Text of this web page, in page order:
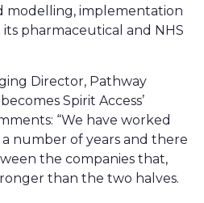
modelling, implementation
pharmaceutical and NHS
Director, Pathway
Spirit Access’
“We have worked
number of years and there
the companies that,
than the two halves.